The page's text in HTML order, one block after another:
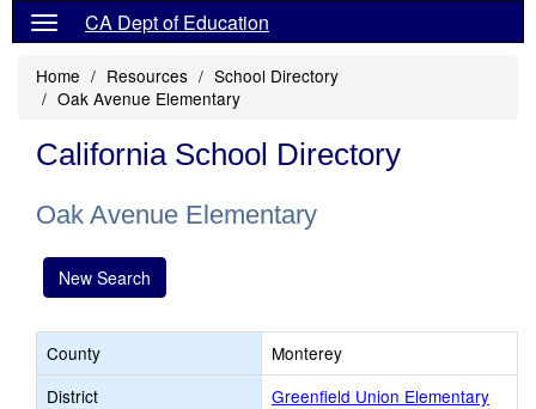
CA Dept of Education
Home Resources
School Directory
Oak Avenue Elementary
California School Directory
Oak Avenue Elementary
New Search
County
Monterey
District
Greenfield Union Elementary